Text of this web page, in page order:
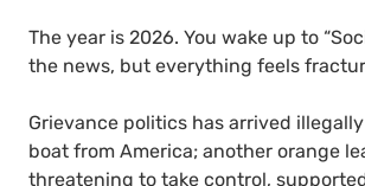
The year is 2026. You wake up to
the news, but everything feels
Grievance politics has arrived
boat from America; another orange
threatening to take control,